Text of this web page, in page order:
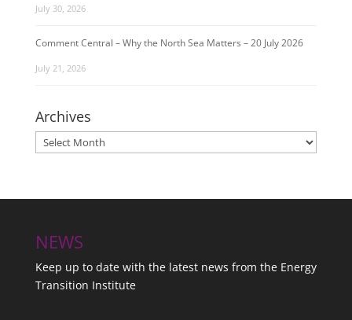
July 30, 2026
Comment Central – Why the North Sea Matters – 20 July 2026
July 21, 2026
Archives
Archives
NEWS
Keep up to date with the latest news from the Energy
Transition Institute